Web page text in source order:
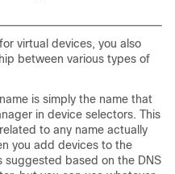
virtual devices, you also
between various types of
is simply the name that
in device selectors. This
to any name actually
you add devices to the
suggested based on the DNS